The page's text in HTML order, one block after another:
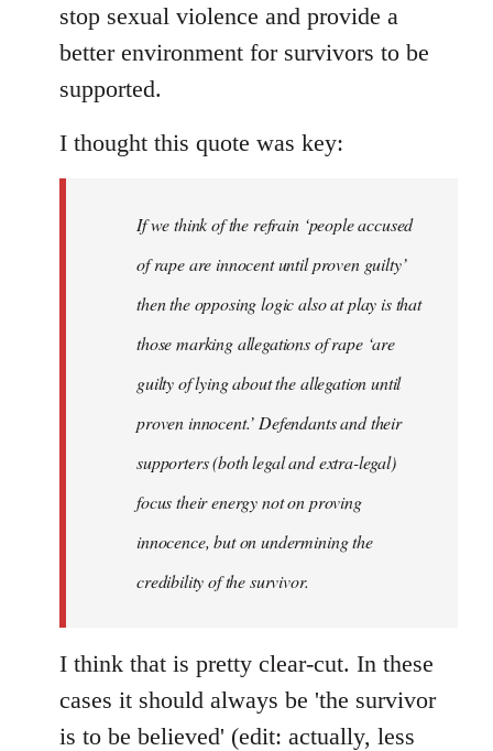
stop sexual violence and provide a
better environment for survivors to be
supported.
I thought this quote was key:
If we think of the refrain ‘people accused
of rape are innocent until proven guilty’
then the opposing logic also at play is that
those marking allegations of rape ‘are
guilty of lying about the allegation until
proven innocent.’ Defendants and their
supporters (both legal and extra-legal)
focus their energy not on proving
innocence, but on undermining the
credibility of the survivor.
I think that is pretty clear-cut. In these
cases it should always be 'the survivor
is to be believed' (edit: actually, less